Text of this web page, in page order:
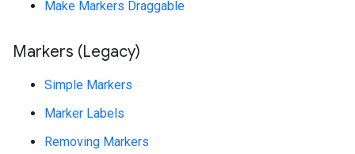
Make Markers Draggable
Markers (Legacy)
Simple Markers
Marker Labels
Removing Markers